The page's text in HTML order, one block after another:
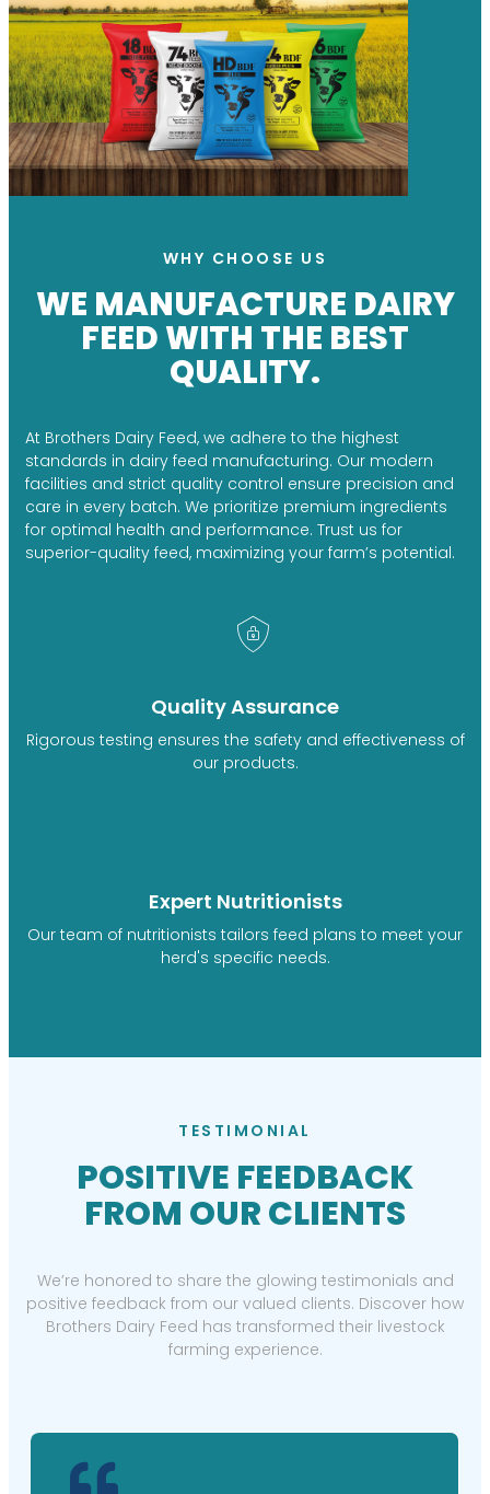
WHY CHOOSE US
WE MANUFACTURE DAIRY
FEED WITH THE BEST
QUALITY.
At Brothers Dairy Feed, we adhere to the highest
standards in dairy feed manufacturing. Our modern
facilities and strict quality control ensure precision and
care in every batch. We prioritize premium ingredients
for optimal health and performance. Trust us for
superior-quality feed, maximizing your farm’s potential.
Quality Assurance
Rigorous testing ensures the safety and effectiveness of
our products.
Expert Nutritionists
Our team of nutritionists tailors feed plans to meet your
herd's specific needs.
TESTIMONIAL
POSITIVE FEEDBACK
FROM OUR CLIENTS
We’re honored to share the glowing testimonials and
positive feedback from our valued clients. Discover how
Brothers Dairy Feed has transformed their livestock
farming experience.